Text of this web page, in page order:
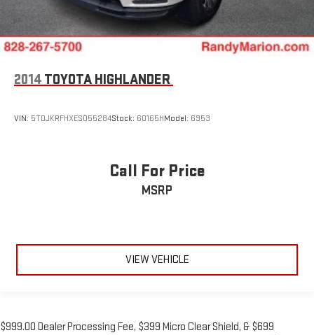
2014 TOYOTA HIGHLANDER
VIN: 5TDJKRFHXES055284Stock: 60165HModel: 6953
Call For Price
MSRP
VIEW VEHICLE
$999.00 Dealer Processing Fee, $399 Micro Clear Shield, & $699